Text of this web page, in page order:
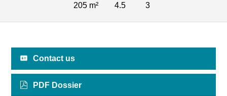
205 m² 4.5 3
Contact us
PDF Dossier